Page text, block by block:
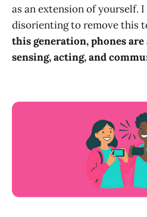
as an extension of yourself. I
disorienting to remove this
this generation, phones
sensing, acting, and